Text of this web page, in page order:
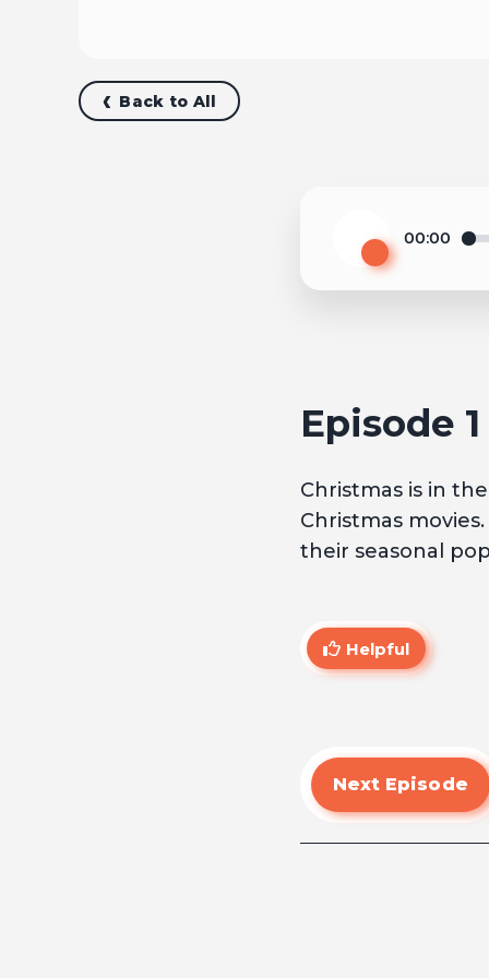
Back to All
Play
00:00
Episode
Christmas is in
Christmas
their seasonal
Helpful
Next Episode